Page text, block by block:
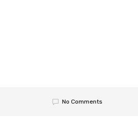
No Comments